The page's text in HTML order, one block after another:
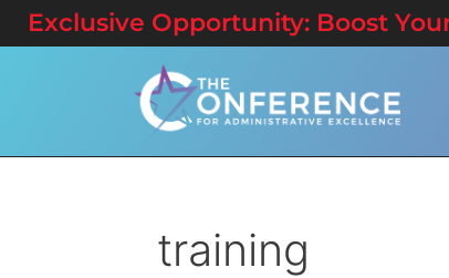
Exclusive Opportunity: Boost
training